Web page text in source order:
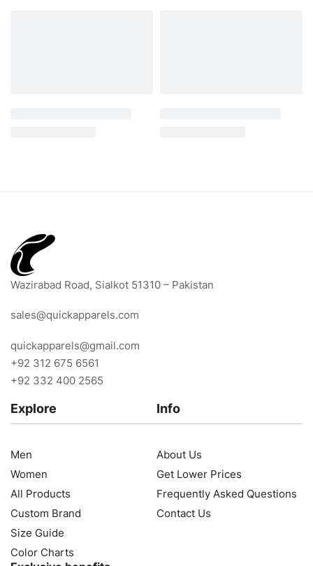
Wazirabad Road, Sialkot 51310 – Pakistan
sales@quickapparels.com
quickapparels@gmail.com
+92 312 675 6561
+92 332 400 2565
Explore
Men
Women
All Products
Custom Brand
Size Guide
Color Charts
Info
About Us
Get Lower Prices
Frequently Asked Questions
Contact Us